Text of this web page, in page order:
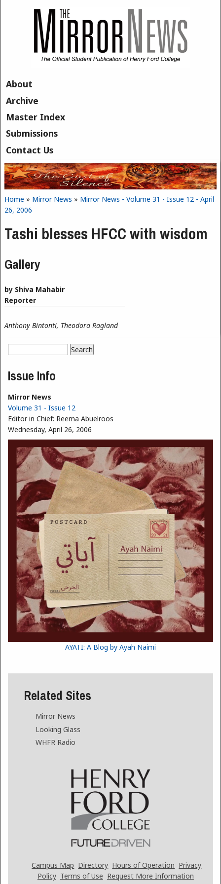
About
Archive
Master Index
Submissions
Contact Us
You are here
Home » Mirror News » Mirror News - Volume 31 - Issue 12 - April
26, 2006
Tashi blesses HFCC with wisdom
Gallery
by Shiva Mahabir
Reporter
Anthony Bintonti, Theodora Ragland
Search form
Issue Info
Mirror News
Volume 31 - Issue 12
Editor in Chief: Reema Abuelroos
Wednesday, April 26, 2006
AYATI: A Blog by Ayah Naimi
Related Sites
Mirror News
Looking Glass
WHFR Radio
Campus Map Directory Hours of Operation Privacy
Policy Terms of Use Request More Information